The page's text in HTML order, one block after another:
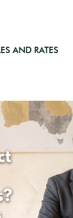
AND RATES